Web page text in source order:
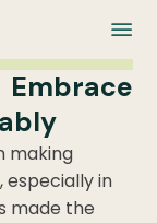
making
especially in
made the